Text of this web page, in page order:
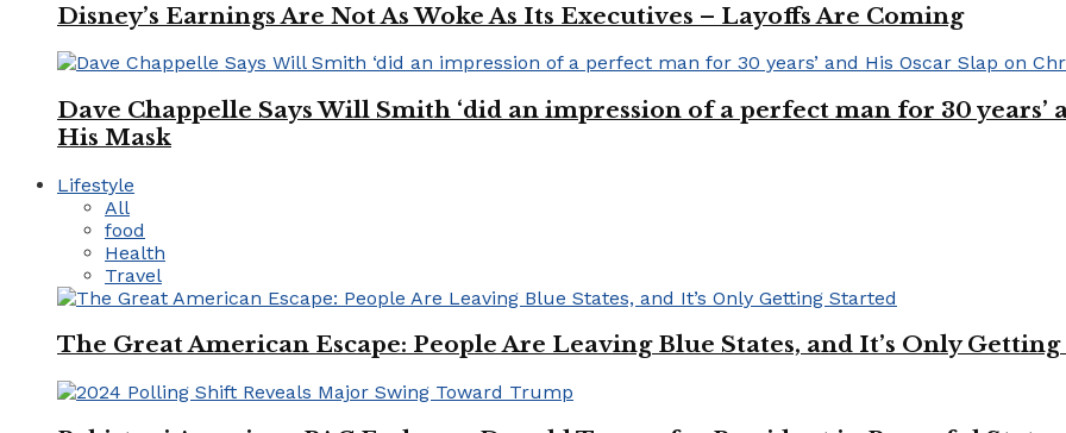
Disney’s Earnings Are Not As Woke As Its Executives – Layoffs Are Coming
Dave Chappelle Says Will Smith ‘did an impression of a perfect man for 30 years’
His Mask
Lifestyle
All
food
Health
Travel
The Great American Escape: People Are Leaving Blue States, and It’s Only